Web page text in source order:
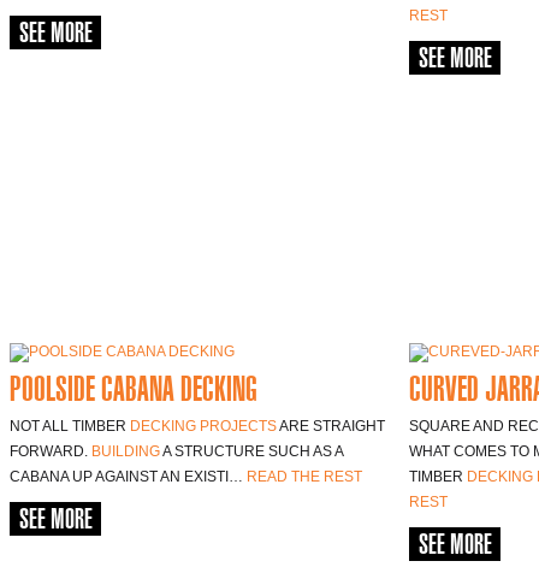
SEE MORE
REST
SEE MORE
POOLSIDE CABANA DECKING
NOT ALL TIMBER DECKING PROJECTSARE STRAIGHT
FORWARD. BUILDINGA STRUCTURE SUCH AS A
CABANA UP AGAINST AN EXISTI… READ THE REST
SEE MORE
CURVED
SQUARE AND
WHAT COMES TO
TIMBER DECKING
REST
SEE MORE